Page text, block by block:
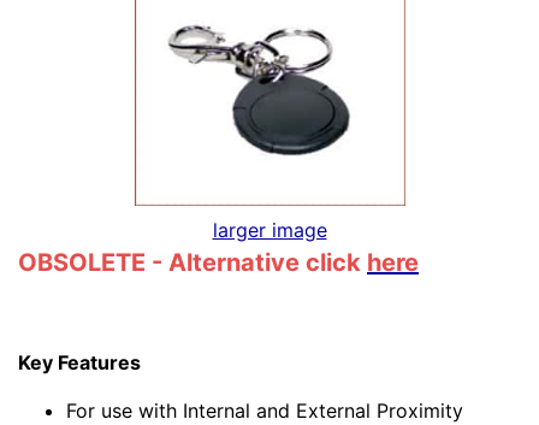
larger image
OBSOLETE - Alternative click here
Key Features
For use with Internal and External Proximity